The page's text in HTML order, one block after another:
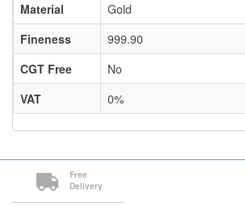
Material
Gold
Fineness
999.90
CGT Free
No
VAT
0%
Free
Delivery